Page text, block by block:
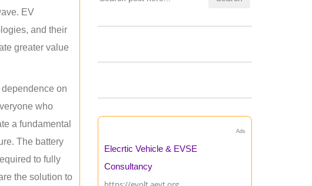
EV
and their
greater value
on
who
a fundamental
The battery
to fully
the solution to
Ads
Elecrtic Vehicle & EVSE
Consultancy